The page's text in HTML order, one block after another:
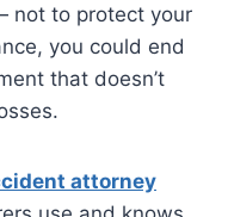
not to protect your
you could end
that doesn’t
attorney